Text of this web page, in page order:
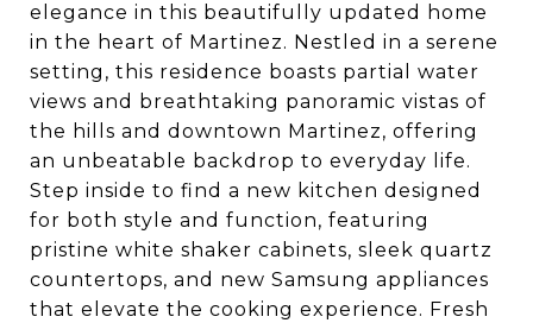
elegance in this beautifully updated home
in the heart of Martinez. Nestled in a serene
setting, this residence boasts partial water
views and breathtaking panoramic vistas of
the hills and downtown Martinez, offering
an unbeatable backdrop to everyday life.
Step inside to find a new kitchen designed
for both style and function, featuring
pristine white shaker cabinets, sleek quartz
countertops, and new Samsung appliances
that elevate the cooking experience. Fresh